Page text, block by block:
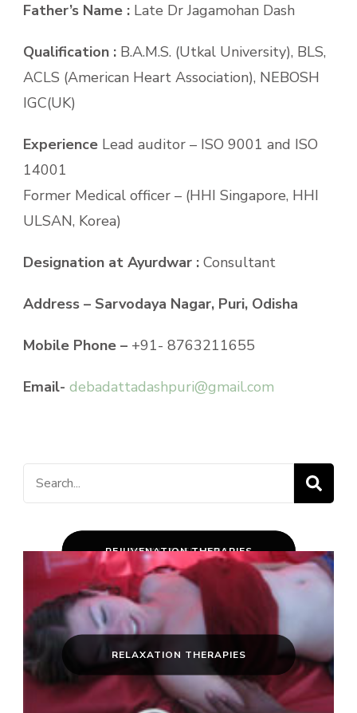
Father’s Name : Late Dr Jagamohan Dash
Qualification : B.A.M.S. (Utkal University), BLS,
ACLS (American Heart Association), NEBOSH
IGC(UK)
Experience Lead auditor – ISO 9001 and ISO
14001
Former Medical officer – (HHI Singapore, HHI
ULSAN, Korea)
Designation at Ayurdwar : Consultant
Address – Sarvodaya Nagar, Puri, Odisha
Mobile Phone – +91- 8763211655
Email- debadattadashpuri@gmail.com
Search
for:
CLASSICAL PANCHAKARMA
ROYAL THERAPIES
REJUVENATION THERAPIES
RELAXATION THERAPIES